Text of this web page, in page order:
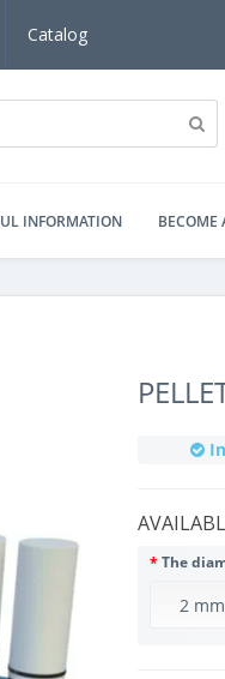
Catalog
INFORMATION BECOME
The